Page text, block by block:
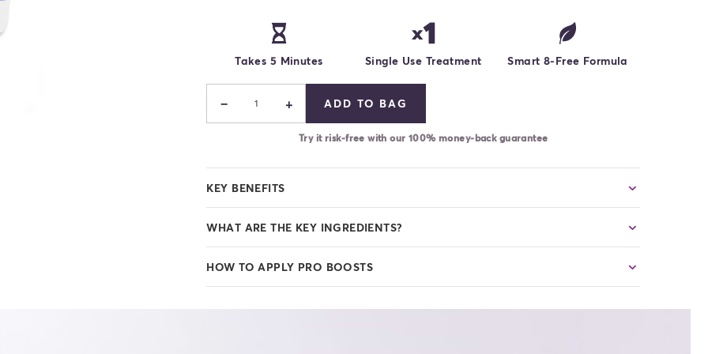
Takes 5 Minutes Single Use Treatment Smart 8-Free Formula
− 1 + ADD TO BAG
Try it risk-free with our 100% money-back guarantee
KEY BENEFITS
WHAT ARE THE KEY INGREDIENTS?
HOW TO APPLY PRO BOOSTS